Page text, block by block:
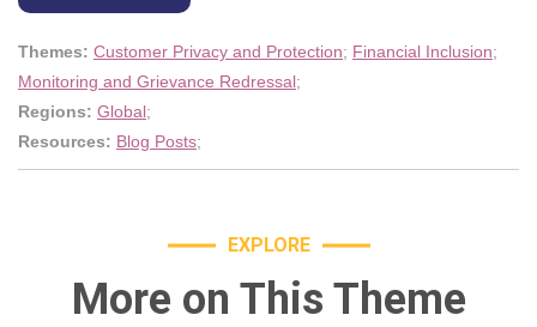
Themes: Customer Privacy and Protection; Financial Inclusion;
Monitoring and Grievance Redressal;
Regions: Global;
Resources: Blog Posts;
EXPLORE
More on This Theme